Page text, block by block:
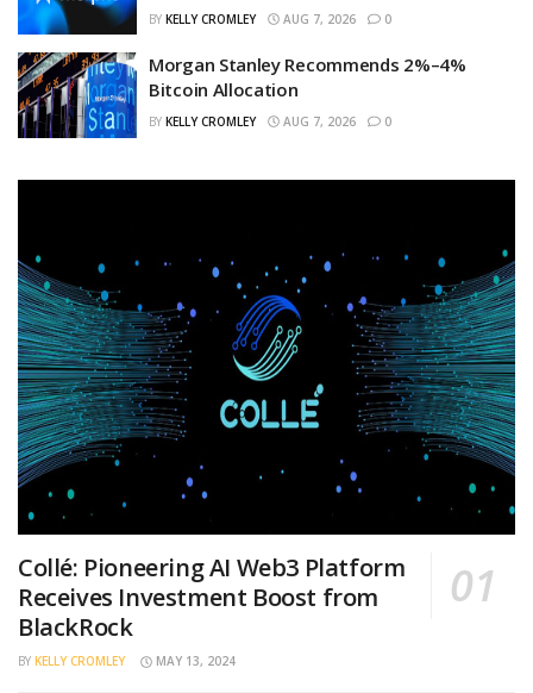
BY KELLY CROMLEY AUG 7, 2026 0
Morgan Stanley Recommends 2%–4%
Bitcoin Allocation
BY KELLY CROMLEY AUG 7, 2026 0
Collé: Pioneering AI Web3 Platform
Receives Investment Boost from
BlackRock
BY KELLY CROMLEY MAY 13, 2024